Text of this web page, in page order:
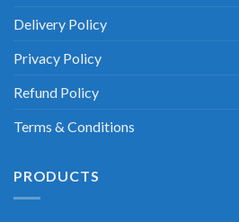
Delivery Policy
Privacy Policy
Refund Policy
Terms & Conditions
PRODUCTS